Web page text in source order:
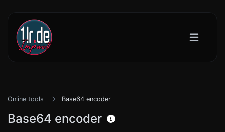
Online tools Base64 encoder
Base64 encoder